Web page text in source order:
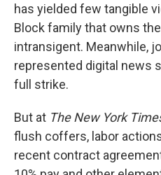
has yielded few tangible
Block family that owns
intransigent. Meanwhile,
represented digital news
full strike.
But at The New York
flush coffers, labor
recent contract